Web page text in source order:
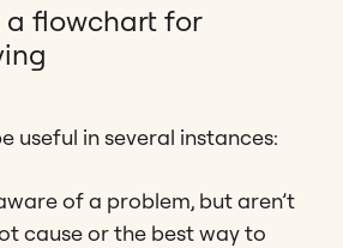
a flowchart for
useful in several instances:
of a problem, but aren’t
cause or the best way to